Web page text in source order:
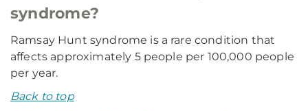
syndrome?
Ramsay Hunt syndrome is a rare condition that
affects approximately 5 people per 100,000 people
per year.
Back to top